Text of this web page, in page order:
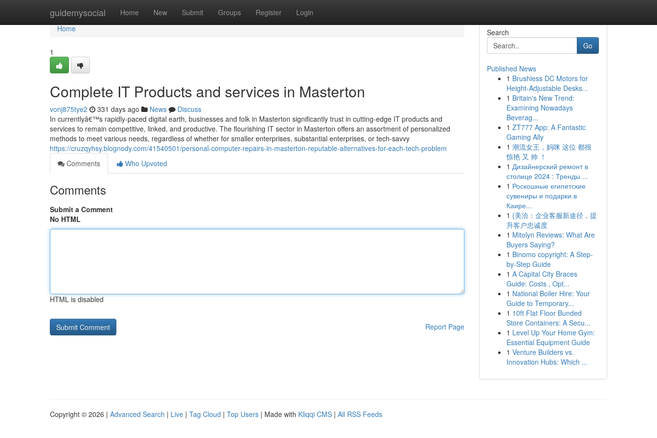
guidemysocial Home New Submit Groups Register Login
Home
Home
1
Complete IT Products and services in Masterton
vonj875tye2 331 days ago News
Discuss
In currentlyâ€™s rapidly-paced digital earth, businesses and folk in Masterton significantly trust in cutting-edge IT products and
services to remain competitive, linked, and productive. The flourishing IT sector in Masterton offers an assortment of personalized
methods to meet various needs, regardless of whether for smaller enterprises, substantial enterprises, or tech-savvy
https://cruzqyhsy.blognody.com/41540501/personal-computer-repairs-in-masterton-reputable-alternatives-for-each-tech-problem
Comments
Who Upvoted
Comments
Submit a Comment
No HTML
HTML is disabled
Report Page
Search
Go
Published News
1 Brushless DC Motors for
Height-Adjustable Desks...
1 Britain's New Trend:
Examining Nowadays
Beverag...
1 ZT777 App: A Fantastic
Gaming Ally
1 潮流女王，妈咪 这位 都很
惊艳 又 帅 ！
1 Дизайнерский ремонт в
столице 2024 : Тренды ...
1 Роскошные египетские
сувениры и подарки в
Каире...
1 {美洽：企业客服新途径，提
升客户忠诚度
1 Mitolyn Reviews: What Are
Buyers Saying?
1 Binomo copyright: A Step-
by-Step Guide
1 A Capital City Braces
Guide: Costs , Opt...
1 National Boiler Hire: Your
Guide to Temporary...
1 10ft Flat Floor Bunded
Store Containers: A Secu...
1 Level Up Your Home Gym:
Essential Equipment Guide
1 Venture Builders vs.
Innovation Hubs: Which ...
Copyright © 2026 | Advanced Search | Live | Tag Cloud | Top Users | Made with Kliqqi CMS | All RSS Feeds